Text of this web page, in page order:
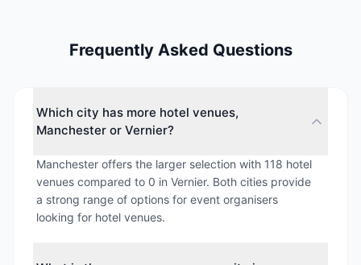
Frequently Asked Questions
Which city has more hotel venues,
Manchester or Vernier?
Manchester offers the larger selection with 118 hotel
venues compared to 0 in Vernier. Both cities provide
a strong range of options for event organisers
looking for hotel venues.